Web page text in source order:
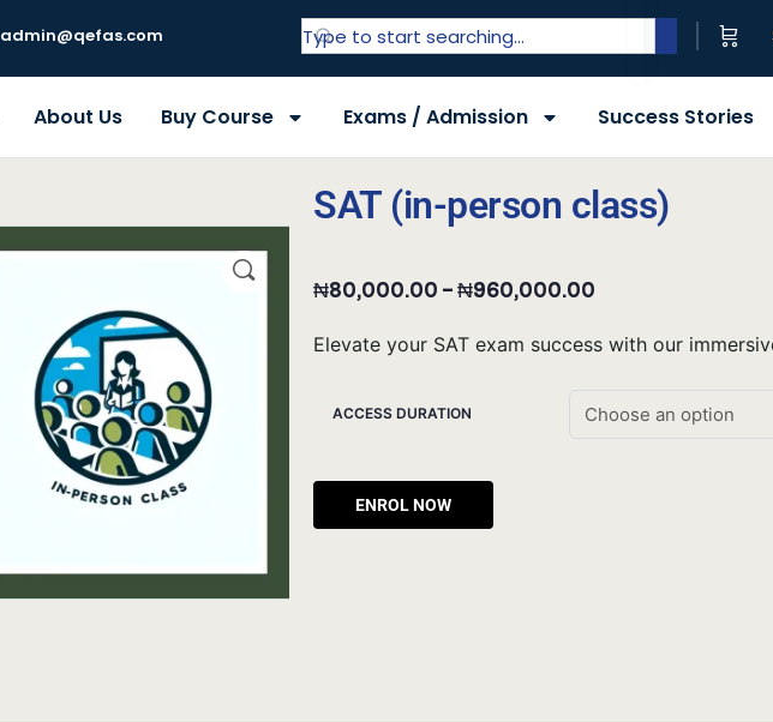
admin@qefas.com
About Us Buy Course Exams / Admission Success Stories
SAT (in-person class)
₦80,000.00 – ₦960,000.00
Elevate your SAT exam success with our
ACCESS DURATION